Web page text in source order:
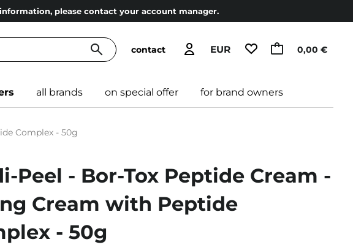
please contact your account manager.
EUR
contact 0,00 €
all brands on special offer for brand owners
Complex - 50g
Peel - Bor-Tox Peptide Cream -
Cream with Peptide
- 50g